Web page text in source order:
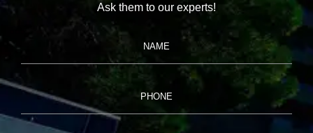
Ask them to our experts!
NAME
PHONE